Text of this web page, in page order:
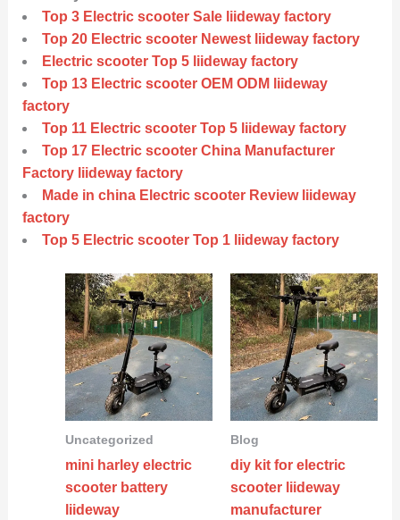
Top 3 Electric scooter Sale liideway factory
Top 20 Electric scooter Newest liideway factory
Electric scooter Top 5 liideway factory
Top 13 Electric scooter OEM ODM liideway
factory
Top 11 Electric scooter Top 5 liideway factory
Top 17 Electric scooter China Manufacturer
Factory liideway factory
Made in china Electric scooter Review liideway
factory
Top 5 Electric scooter Top 1 liideway factory
Uncategorized
mini harley electric
scooter battery
liideway
Blog
diy kit for electric
scooter liideway
manufacturer